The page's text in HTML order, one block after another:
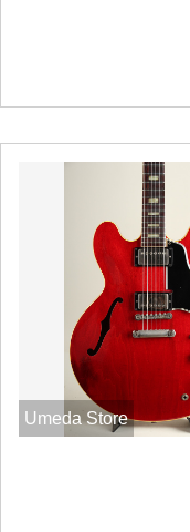
Umeda Store